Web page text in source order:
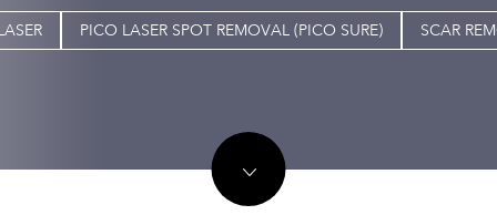
PICO LASER SPOT REMOVAL (PICO SURE) SCAR